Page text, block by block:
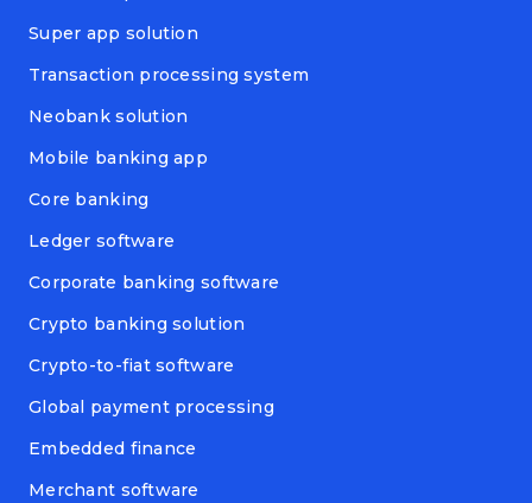
Super app solution
Transaction processing system
Neobank solution
Mobile banking app
Core banking
Ledger software
Corporate banking software
Crypto banking solution
Crypto-to-fiat software
Global payment processing
Embedded finance
Merchant software